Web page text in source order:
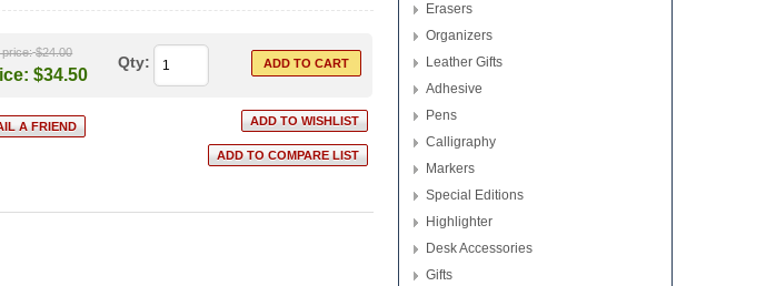
price: $24.00
$34.50
Qty:
Erasers
Organizers
Leather Gifts
Adhesive
Pens
Calligraphy
Markers
Special Editions
Highlighter
Desk Accessories
Gifts